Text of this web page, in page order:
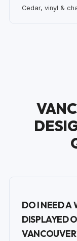
Cedar, vinyl &
DO I NEED A
DISPLAYED